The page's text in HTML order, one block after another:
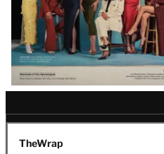
TheWrap